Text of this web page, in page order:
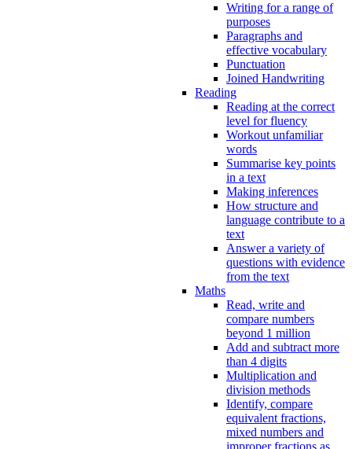
Writing for a range of
purposes
Paragraphs and
effective vocabulary
Punctuation
Joined Handwriting
Reading
Reading at the correct
level for fluency
Workout unfamiliar
words
Summarise key points
in a text
Making inferences
How structure and
language contribute to a
text
Answer a variety of
questions with evidence
from the text
Maths
Read, write and
compare numbers
beyond 1 million
Add and subtract more
than 4 digits
Multiplication and
division methods
Identify, compare
equivalent fractions,
mixed numbers and
improper fractions as